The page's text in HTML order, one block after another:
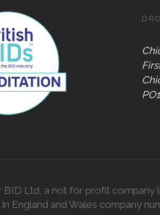
BID Ltd, a not for profit company
England and Wales company